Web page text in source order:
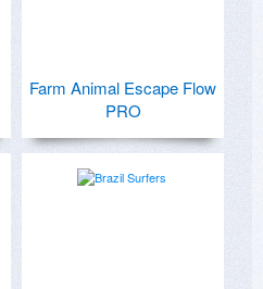
Farm Animal Escape Flow
PRO